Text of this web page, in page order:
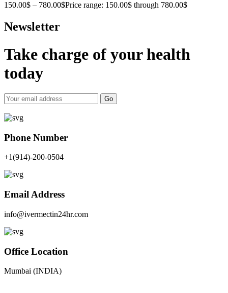
150.00$ – 780.00$Price range: 150.00$ through 780.00$
Newsletter
Take charge of your health
today
Go
Phone Number
+1(914)-200-0504
Email Address
info@ivermectin24hr.com
Office Location
Mumbai (INDIA)